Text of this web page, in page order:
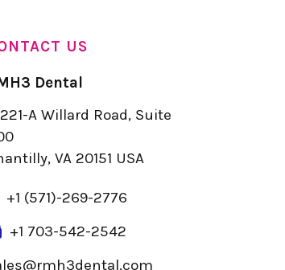
US
Dental
A Willard Road, Suite
VA 20151 USA
+1 (571)-269-2776
+1 703-542-2542